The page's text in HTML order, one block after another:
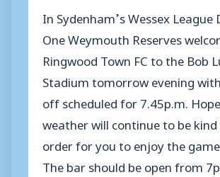
In Sydenham’s Wessex League
One Weymouth Reserves
Ringwood Town FC to the Bob
Stadium tomorrow evening
off scheduled for 7.45p.m.
weather will continue to be
order for you to enjoy the
The bar should be open from